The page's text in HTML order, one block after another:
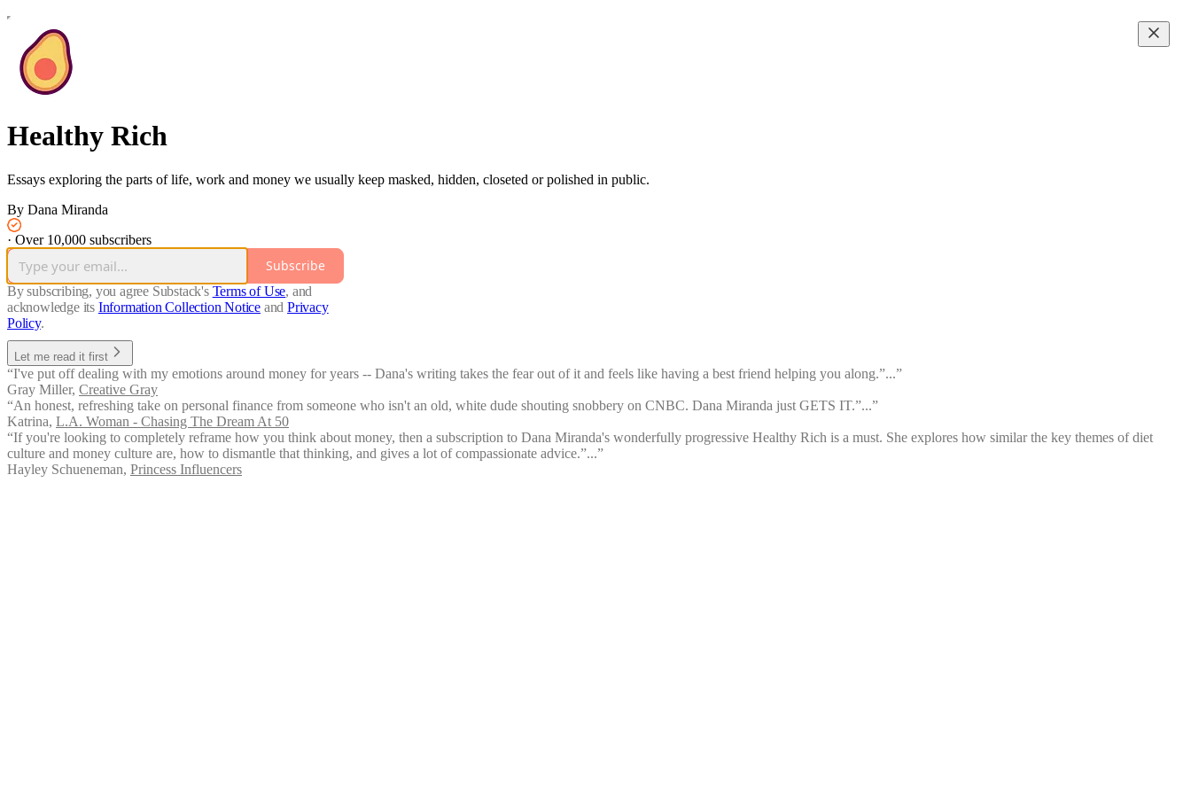
Healthy Rich
Essays exploring the parts of life, work and money we usually keep masked, hidden, closeted or polished in public.
By Dana Miranda
· Over 10,000 subscribers
Subscribe
By subscribing, you agree Substack's Terms of Use, and
acknowledge its Information Collection Notice and Privacy
Policy.
Let me read it first
“I've put off dealing with my emotions around money for years -- Dana's writing takes the fear out of it and feels like having a best friend helping you along.”...”
Gray Miller, Creative Gray
“An honest, refreshing take on personal finance from someone who isn't an old, white dude shouting snobbery on CNBC. Dana Miranda just GETS IT.”...”
Katrina, L.A. Woman - Chasing The Dream At 50
“If you're looking to completely reframe how you think about money, then a subscription to Dana Miranda's wonderfully progressive Healthy Rich is a must. She explores how similar the key themes of diet
culture and money culture are, how to dismantle that thinking, and gives a lot of compassionate advice.”...”
Hayley Schueneman, Princess Influencers